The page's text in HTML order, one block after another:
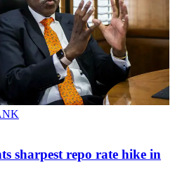
sharpest repo rate hike in